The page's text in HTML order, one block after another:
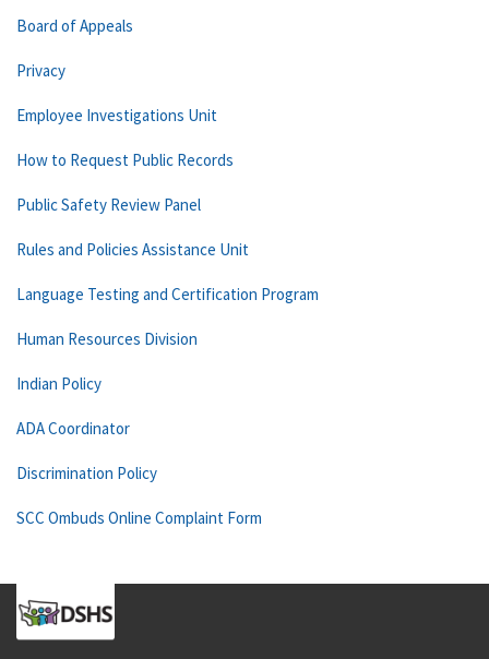
Board of Appeals
Privacy
Employee Investigations Unit
How to Request Public Records
Public Safety Review Panel
Rules and Policies Assistance Unit
Language Testing and Certification Program
Human Resources Division
Indian Policy
ADA Coordinator
Discrimination Policy
SCC Ombuds Online Complaint Form